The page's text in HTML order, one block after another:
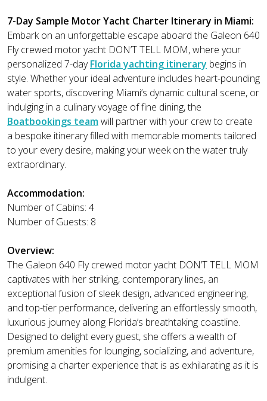
7-Day Sample Motor Yacht Charter Itinerary in Miami:
Embark on an unforgettable escape aboard the Galeon 640
Fly crewed motor yacht DON’T TELL MOM, where your
personalized 7-dayFlorida yachting itinerary begins in
style. Whether your ideal adventure includes heart-pounding
water sports, discovering Miami’s dynamic cultural scene, or
indulging in a culinary voyage of fine dining, the
Boatbookings teamwill partner with your crew to create
a bespoke itinerary filled with memorable moments tailored
to your every desire, making your week on the water truly
extraordinary.
Accommodation:
Number of Cabins: 4
Number of Guests: 8
Overview:
The Galeon 640 Fly crewed motor yacht DON’T TELL MOM
captivates with her striking, contemporary lines, an
exceptional fusion of sleek design, advanced engineering,
and top-tier performance, delivering an effortlessly smooth,
luxurious journey along Florida’s breathtaking coastline.
Designed to delight every guest, she offers a wealth of
premium amenities for lounging, socializing, and adventure,
promising a charter experience that is as exhilarating as it is
indulgent.